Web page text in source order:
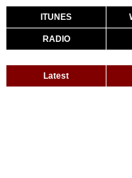
ITUNES
RADIO
Latest